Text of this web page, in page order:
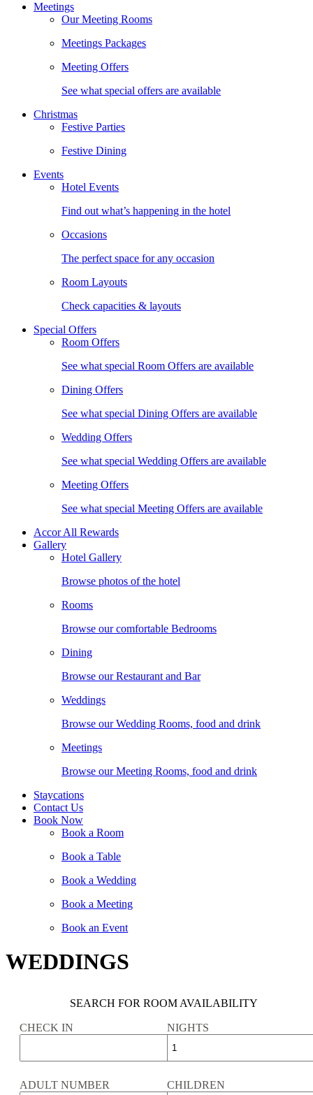
Meetings
Our Meeting Rooms
Meetings Packages
Meeting Offers
See what special offers are available
Christmas
Festive Parties
Festive Dining
Events
Hotel Events
Find out what’s happening in the hotel
Occasions
The perfect space for any occasion
Room Layouts
Check capacities & layouts
Special Offers
Room Offers
See what special Room Offers are available
Dining Offers
See what special Dining Offers are available
Wedding Offers
See what special Wedding Offers are available
Meeting Offers
See what special Meeting Offers are available
Accor All Rewards
Gallery
Hotel Gallery
Browse photos of the hotel
Rooms
Browse our comfortable Bedrooms
Dining
Browse our Restaurant and Bar
Weddings
Browse our Wedding Rooms, food and drink
Meetings
Browse our Meeting Rooms, food and drink
Staycations
Contact Us
Book Now
Book a Room
Book a Table
Book a Wedding
Book a Meeting
Book an Event
WEDDINGS
SEARCH FOR ROOM AVAILABILITY
CHECK IN NIGHTS
ADULT NUMBER CHILDREN